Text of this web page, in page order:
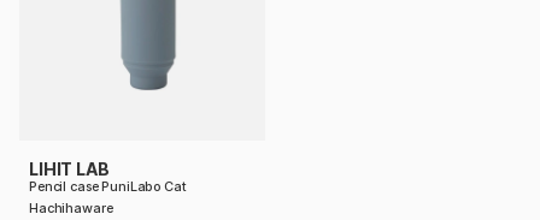
LIHIT LAB
Pencil case PuniLabo Cat
Hachihaware